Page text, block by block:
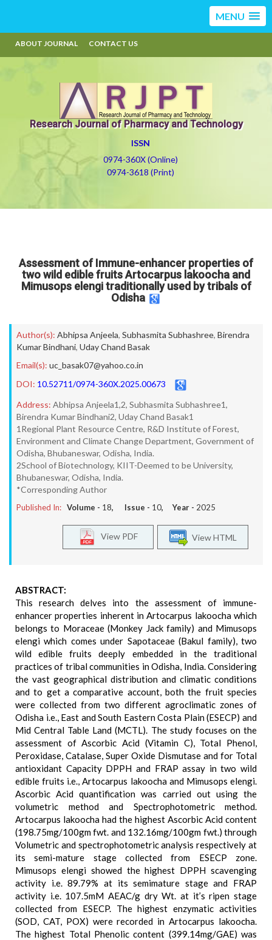
MENU
ABOUT JOURNAL CONTACT US
Research Journal of Pharmacy and Technology
ISSN
0974-360X (Online)
0974-3618 (Print)
Assessment of Immune-enhancer properties of
two wild edible fruits Artocarpus lakoocha and
Mimusops elengi traditionally used by tribals of
Odisha
Author(s): Abhipsa Anjeela, Subhasmita Subhashree, Birendra
Kumar Bindhani, Uday Chand Basak
Email(s): uc_basak07@yahoo.co.in
DOI: 10.52711/0974-360X.2025.00673
Address: Abhipsa Anjeela1,2, Subhasmita Subhashree1,
Birendra Kumar Bindhani2, Uday Chand Basak1
1Regional Plant Resource Centre, R&D Institute of Forest,
Environment and Climate Change Department, Government of
Odisha, Bhubaneswar, Odisha, India.
2School of Biotechnology, KIIT-Deemed to be University,
Bhubaneswar, Odisha, India.
*Corresponding Author
Published In: Volume - 18, Issue - 10, Year - 2025
View HTML
View PDF
ABSTRACT:
This research delves into the assessment of immune-
enhancer properties inherent in Artocarpus lakoocha which
belongs to Moraceae (Monkey Jack family) and Mimusops
elengi which comes under Sapotaceae (Bakul family), two
wild edible fruits deeply embedded in the traditional
practices of tribal communities in Odisha, India. Considering
the vast geographical distribution and climatic conditions
and to get a comparative account, both the fruit species
were collected from two different agroclimatic zones of
Odisha i.e., East and South Eastern Costa Plain (ESECP) and
Mid Central Table Land (MCTL). The study focuses on the
assessment of Ascorbic Acid (Vitamin C), Total Phenol,
Peroxidase, Catalase, Super Oxide Dismutase and for Total
antioxidant Capacity DPPH and FRAP assay in two wild
edible fruits i.e., Artocarpus lakoocha and Mimusops elengi.
Ascorbic Acid quantification was carried out using the
volumetric method and Spectrophotometric method.
Artocarpus lakoocha had the highest Ascorbic Acid content
(198.75mg/100gm fwt. and 132.16mg/100gm fwt.) through
Volumetric and spectrophotometric analysis respectively at
its semi-mature stage collected from ESECP zone.
Mimusops elengi showed the highest DPPH scavenging
activity i.e. 89.79% at its semimature stage and FRAP
activity i.e. 107.5mM AEAC/g dry Wt. at it’s ripen stage
collected from ESECP. The highest enzymatic activities
(SOD, CAT, POX) were recorded in Artocarpus lakoocha.
The highest Total Phenolic content (399.14mg/GAE) was